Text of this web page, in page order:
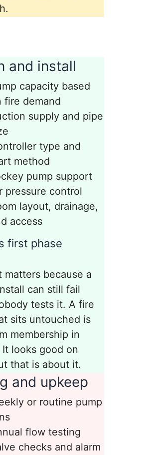
and install
capacity based
fire demand
supply and pipe
type and
method
pump support
pressure control
layout, drainage,
access
first phase
matters because a
can still fail
tests it. A fire
sits untouched is
membership in
It looks good on
that is about it.
and upkeep
or routine pump
flow testing
checks and alarm